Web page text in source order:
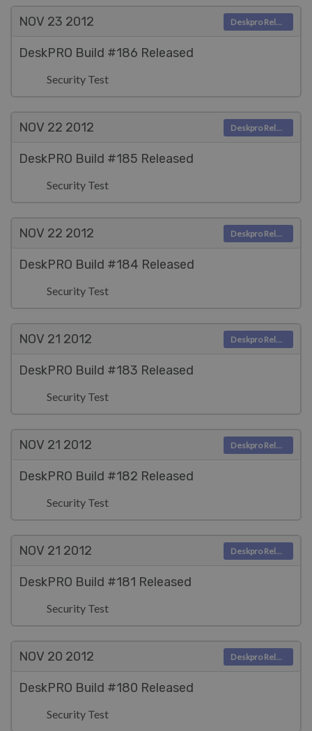
NOV 23 2012
DeskPRO Build #186 Released
Security Test
Deskpro Releases
NOV 22 2012
DeskPRO Build #185 Released
Security Test
Deskpro Releases
NOV 22 2012
DeskPRO Build #184 Released
Security Test
Deskpro Releases
NOV 21 2012
DeskPRO Build #183 Released
Security Test
Deskpro Releases
NOV 21 2012
DeskPRO Build #182 Released
Security Test
Deskpro Releases
NOV 21 2012
DeskPRO Build #181 Released
Security Test
Deskpro Releases
NOV 20 2012
DeskPRO Build #180 Released
Security Test
Deskpro Releases